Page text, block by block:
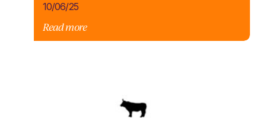
10/06/25
Read more